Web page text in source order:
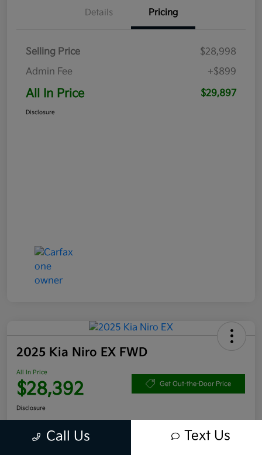
Details Pricing
Selling Price
$28,998
Admin Fee
+$899
All In Price $29,897
Disclosure
2025 Kia Niro EX FWD
All In Price
$28,392 Get Out-the-Door Price
Disclosure
Call Us Text Us